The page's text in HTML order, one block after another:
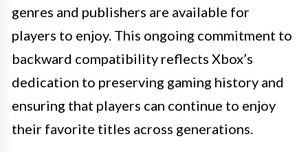
genres and publishers are available for
players to enjoy. This ongoing commitment to
backward compatibility reflects Xbox’s
dedication to preserving gaming history and
ensuring that players can continue to enjoy
their favorite titles across generations.